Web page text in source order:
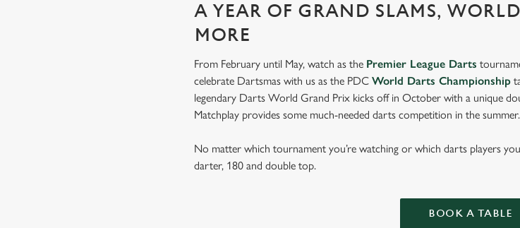
A YEAR OF GRAND SLAMS,
MORE
From February until May, watch as the Premier League Darts
celebrate Dartsmas with us as the PDCWorld Darts Championship
legendary Darts World Grand Prix kicks off in October with a unique
Matchplay provides some much-needed darts competition in the summer.
No matter which tournament you’re watching or which darts players
darter, 180 and double top.
BOOK A TABLE